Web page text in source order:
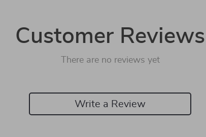
Customer Reviews
There are no reviews yet
Write a Review